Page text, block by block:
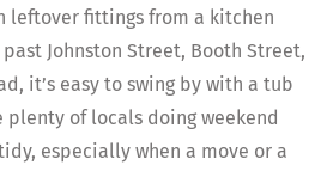
leftover fittings from a kitchen
Johnston Street, Booth Street,
it’s easy to swing by with a tub
plenty of locals doing weekend
especially when a move or a